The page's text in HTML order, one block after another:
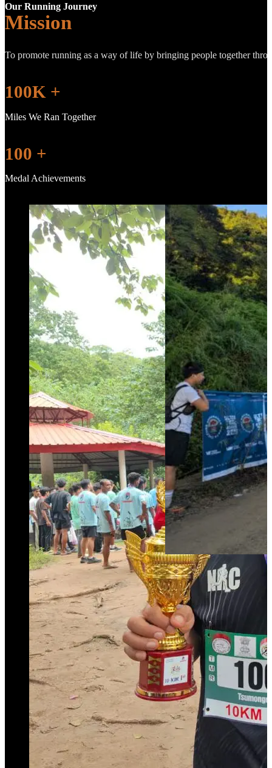
Our Running Journey
Mission
To promote running as a way of life by bringing people together
100K +
Miles We Ran Together
100 +
Medal Achievements